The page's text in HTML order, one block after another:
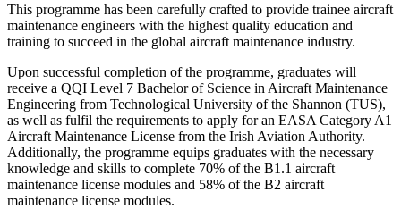
This programme has been carefully crafted to provide trainee aircraft
maintenance engineers with the highest quality education and
training to succeed in the global aircraft maintenance industry.
Upon successful completion of the programme, graduates will
receive a QQI Level 7 Bachelor of Science in Aircraft Maintenance
Engineering from Technological University of the Shannon (TUS),
as well as fulfil the requirements to apply for an EASA Category A1
Aircraft Maintenance License from the Irish Aviation Authority.
Additionally, the programme equips graduates with the necessary
knowledge and skills to complete 70% of the B1.1 aircraft
maintenance license modules and 58% of the B2 aircraft
maintenance license modules.